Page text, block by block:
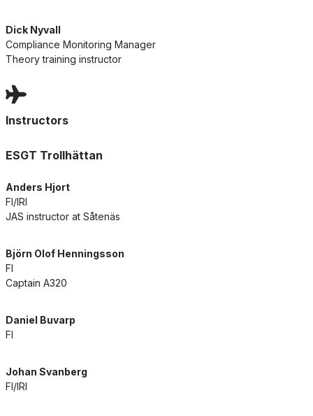
Dick Nyvall
Compliance Monitoring Manager
Theory training instructor
Instructors
ESGT Trollhättan
Anders Hjort
FI/IRI
JAS instructor at Såtenäs
Björn Olof Henningsson
FI
Captain A320
Daniel Buvarp
FI
Johan Svanberg
FI/IRI